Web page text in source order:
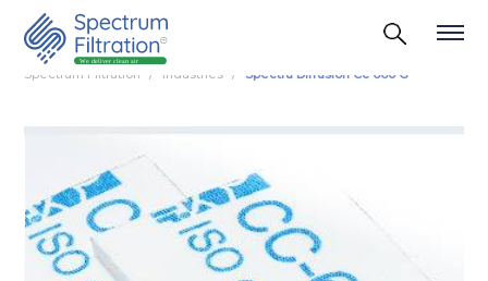
Spectrum Filtration Industries Spectra Diffusion Cc 660 G